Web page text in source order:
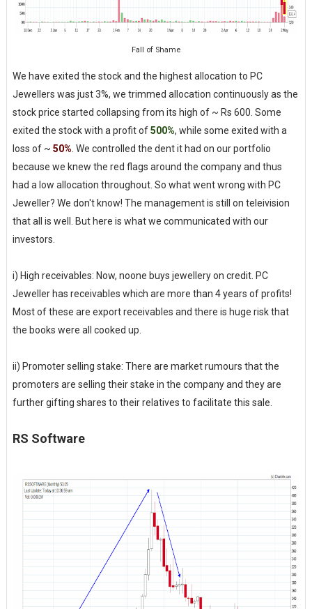
Fall of Shame
We have exited the stock and the highest allocation to PC
Jewellers was just 3%, we trimmed allocation continuously as the
stock price started collapsing from its high of ~ Rs 600. Some
exited the stock with a profit of500%, while some exited with a
loss of ~ 50% . We controlled the dent it had on our portfolio
because we knew the red flags around the company and thus
had a low allocation throughout. So what went wrong with PC
Jeweller? We don't know! The management is still on teleivision
that all is well. But here is what we communicated with our
investors.
i) High receivables: Now, noone buys jewellery on credit. PC
Jeweller has receivables which are more than 4 years of profits!
Most of these are export receivables and there is huge risk that
the books were all cooked up.
ii) Promoter selling stake: There are market rumours that the
promoters are selling their stake in the company and they are
further gifting shares to their relatives to facilitate this sale.
RS Software